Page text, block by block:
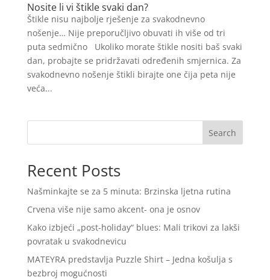
Nosite li vi štikle svaki dan?
Štikle nisu najbolje rješenje za svakodnevno
nošenje… Nije preporučljivo obuvati ih više od tri
puta sedmično Ukoliko morate štikle nositi baš svaki
dan, probajte se pridržavati određenih smjernica. Za
svakodnevno nošenje štikli birajte one čija peta nije
veća...
Search
Recent Posts
Našminkajte se za 5 minuta: Brzinska ljetna rutina
Crvena više nije samo akcent- ona je osnov
Kako izbjeći „post-holiday“ blues: Mali trikovi za lakši
povratak u svakodnevicu
MATEYRA predstavlja Puzzle Shirt – Jedna košulja s
bezbroj mogućnosti